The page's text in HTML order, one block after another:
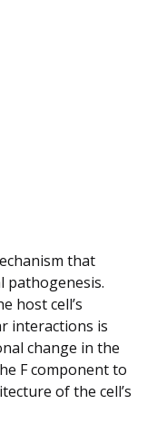
that
pathogenesis.
host cell’s
interactions is
change in the
F component to
of the cell’s